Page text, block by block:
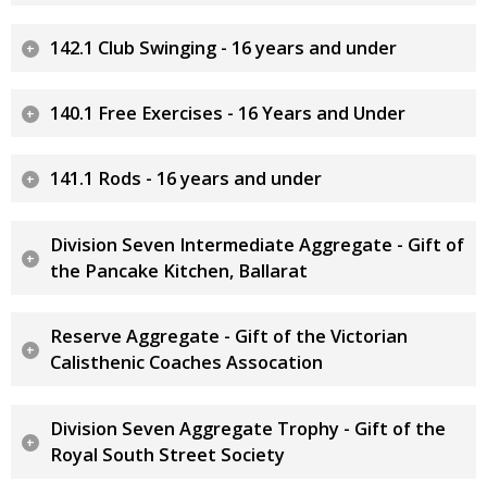
142.1 Club Swinging - 16 years and under
140.1 Free Exercises - 16 Years and Under
141.1 Rods - 16 years and under
Division Seven Intermediate Aggregate - Gift of
the Pancake Kitchen, Ballarat
Reserve Aggregate - Gift of the Victorian
Calisthenic Coaches Assocation
Division Seven Aggregate Trophy - Gift of the
Royal South Street Society